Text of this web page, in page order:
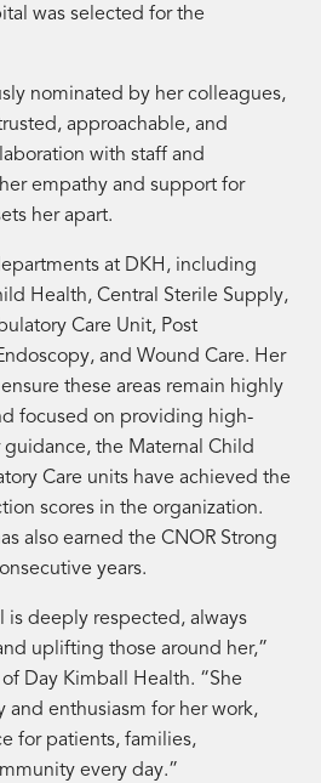
was selected for the
nominated by her colleagues,
approachable, and
with staff and
empathy and support for
her apart.
at DKH, including
Health, Central Sterile Supply,
Care Unit, Post
and Wound Care. Her
these areas remain highly
focused on providing high-
the Maternal Child
Care units have achieved the
scores in the organization.
also earned the CNOR Strong
years.
is deeply respected, always
uplifting those around her,”
Day Kimball Health. “She
and enthusiasm for her work,
for patients, families,
every day.”